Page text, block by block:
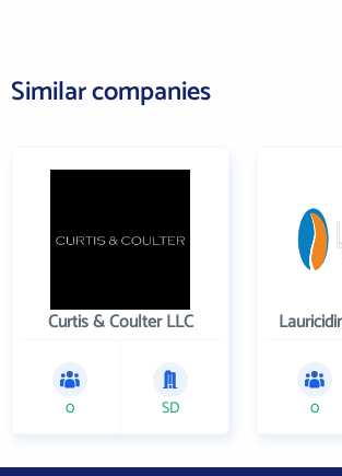
Similar companies
Curtis & Coulter LLC
0 SD 0